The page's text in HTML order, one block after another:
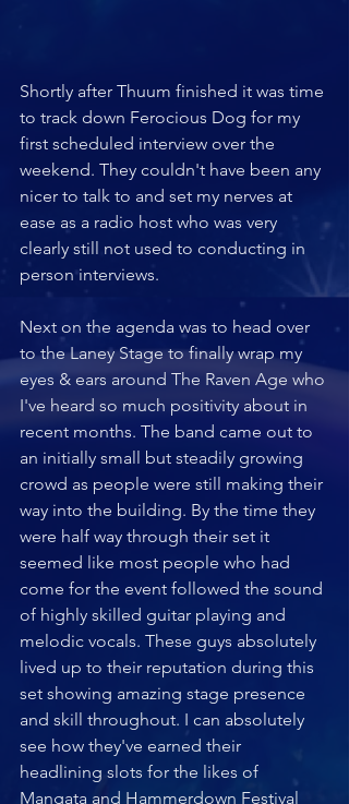
Shortly after Thuum finished it was time
to track down Ferocious Dog for my
first scheduled interview over the
weekend. They couldn't have been any
nicer to talk to and set my nerves at
ease as a radio host who was very
clearly still not used to conducting in
person interviews.
Next on the agenda was to head over
to the Laney Stage to finally wrap my
eyes & ears around The Raven Age who
I've heard so much positivity about in
recent months. The band came out to
an initially small but steadily growing
crowd as people were still making their
way into the building. By the time they
were half way through their set it
seemed like most people who had
come for the event followed the sound
of highly skilled guitar playing and
melodic vocals. These guys absolutely
lived up to their reputation during this
set showing amazing stage presence
and skill throughout. I can absolutely
see how they've earned their
headlining slots for the likes of
Mangata and Hammerdown Festival